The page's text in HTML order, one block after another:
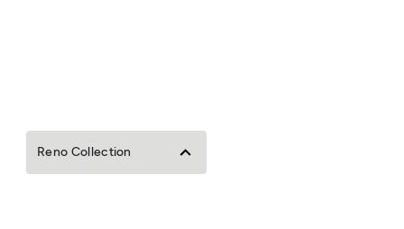
Reno Collection